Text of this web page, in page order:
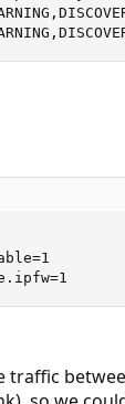
traffic